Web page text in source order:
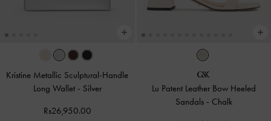
Kristine Metallic Sculptural-Handle
Long Wallet - Silver
Rs26,950.00
Lu Patent Leather Bow Heeled
Sandals - Chalk